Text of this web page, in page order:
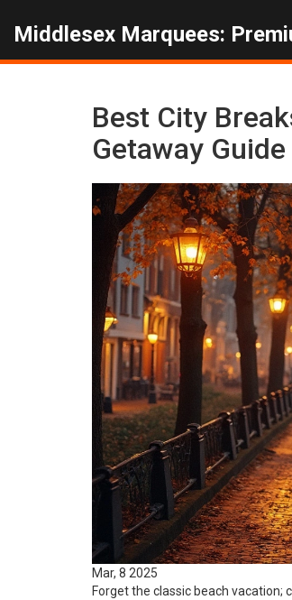
Middlesex Marquees:
Best City
Getaway Guide
Mar, 8 2025
Forget the classic beach